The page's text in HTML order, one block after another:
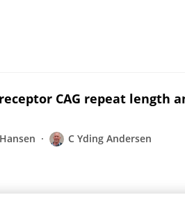
CAG repeat length
C Yding Andersen